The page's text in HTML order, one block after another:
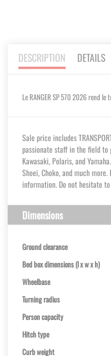
DESCRIPTION DETAILS
Le RANGER SP 570 2026 rend
Sale price includes
passionate staff in the field to
Kawasaki, Polaris, and
Shoei, Choko, and much
information. Do not hesitate
Dimensions
Ground clearance
Bed box dimensions (l x w x h)
Wheelbase
Turning radius
Person capacity
Hitch type
Curb weight